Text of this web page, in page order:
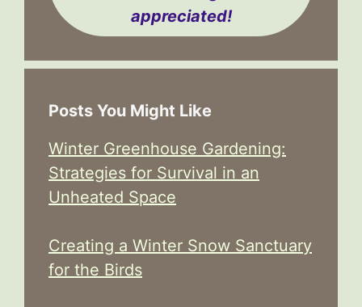
appreciated!
Posts You Might Like
Winter Greenhouse Gardening:
Strategies for Survival in an
Unheated Space
Creating a Winter Snow Sanctuary
for the Birds